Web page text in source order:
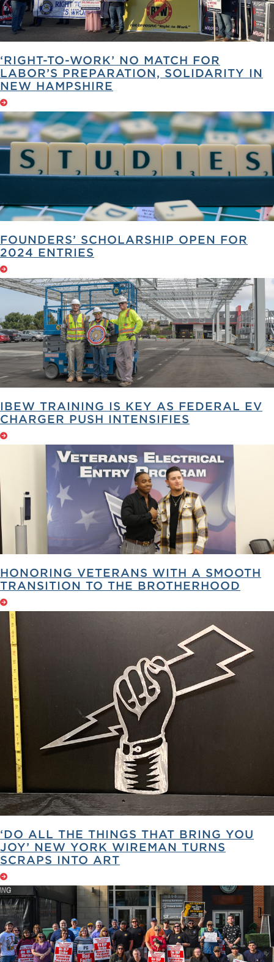
‘RIGHT-TO-WORK’ NO MATCH FOR
LABOR’S PREPARATION, SOLIDARITY IN
NEW HAMPSHIRE
FOUNDERS’ SCHOLARSHIP OPEN FOR
2024 ENTRIES
IBEW TRAINING IS KEY AS FEDERAL EV
CHARGER PUSH INTENSIFIES
HONORING VETERANS WITH A SMOOTH
TRANSITION TO THE BROTHERHOOD
‘DO ALL THE THINGS THAT BRING YOU
JOY’ NEW YORK WIREMAN TURNS
SCRAPS INTO ART